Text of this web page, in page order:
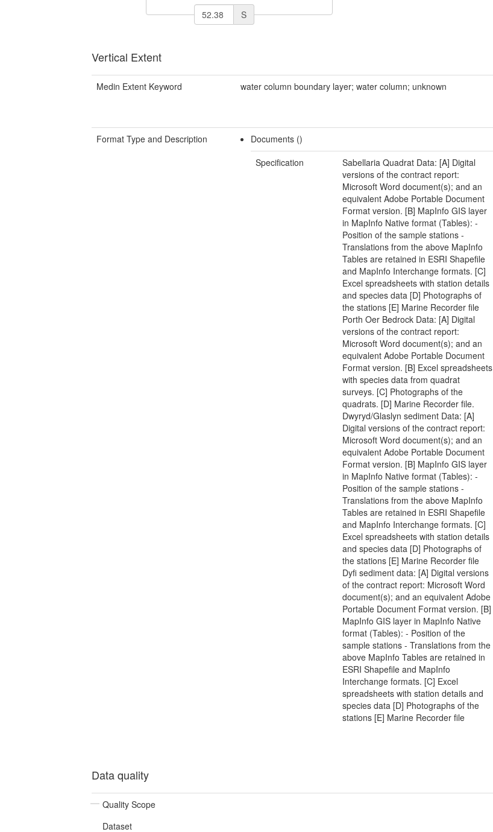
S
Vertical Extent
Medin Extent Keyword water column boundary layer; water column; unknown
Format Type and Description
Documents ()
Specification
Sabellaria Quadrat Data: [A] Digital
versions of the contract report:
Microsoft Word document(s); and an
equivalent Adobe Portable Document
Format version. [B] MapInfo GIS layer
in MapInfo Native format (Tables): -
Position of the sample stations -
Translations from the above MapInfo
Tables are retained in ESRI Shapefile
and MapInfo Interchange formats. [C]
Excel spreadsheets with station details
and species data [D] Photographs of
the stations [E] Marine Recorder file
Porth Oer Bedrock Data: [A] Digital
versions of the contract report:
Microsoft Word document(s); and an
equivalent Adobe Portable Document
Format version. [B] Excel spreadsheets
with species data from quadrat
surveys. [C] Photographs of the
quadrats. [D] Marine Recorder file.
Dwyryd/Glaslyn sediment Data: [A]
Digital versions of the contract report:
Microsoft Word document(s); and an
equivalent Adobe Portable Document
Format version. [B] MapInfo GIS layer
in MapInfo Native format (Tables): -
Position of the sample stations -
Translations from the above MapInfo
Tables are retained in ESRI Shapefile
and MapInfo Interchange formats. [C]
Excel spreadsheets with station details
and species data [D] Photographs of
the stations [E] Marine Recorder file
Dyfi sediment data: [A] Digital versions
of the contract report: Microsoft Word
document(s); and an equivalent Adobe
Portable Document Format version. [B]
MapInfo GIS layer in MapInfo Native
format (Tables): - Position of the
sample stations - Translations from the
above MapInfo Tables are retained in
ESRI Shapefile and MapInfo
Interchange formats. [C] Excel
spreadsheets with station details and
species data [D] Photographs of the
stations [E] Marine Recorder file
Data quality
Quality Scope
Dataset